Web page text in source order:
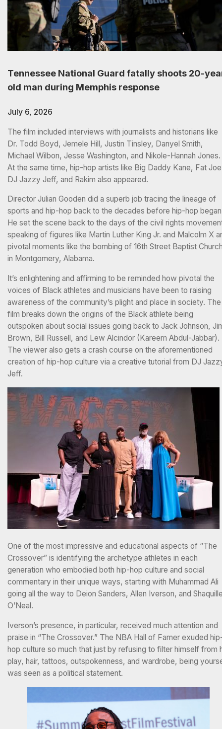
Tennessee National Guard fatally shoots 20-
old man during Memphis response
July 6, 2026
The film included interviews with journalists and historians like
Dr. Todd Boyd, Jemele Hill, Justin Tinsley, Danyel Smith,
Michael Wilbon, Jesse Washington, and Nikole-Hannah Jones.
At the same time, hip-hop artists like Big Daddy Kane, Fat
DJ Jazzy Jeff, and Rakim also appeared.
Director Julian Gooden did a superb job tracing the lineage of
sports and hip-hop back to the decades before hip-hop
He set the scene back to the days of the civil rights
speaking of figures like Martin Luther King Jr. and Malcolm X
pivotal moments like the bombing of 16th Street Baptist
in Montgomery, Alabama.
It’s enlightening and affirming to be reminded how pivotal the
voices of Black athletes and musicians have been to raising
awareness of the community’s plight and place in society. The
film breaks down the origins of the Black athlete being
outspoken about social issues going back to Jack Johnson,
Brown, Bill Russell, and Lew Alcindor (Kareem Abdul-Jabbar).
The viewer also gets a crash course on the aforementioned
creation of hip-hop culture via a creative tutorial from DJ
Jeff.
One of the most impressive and educational aspects of “The
Crossover” is identifying the archetype athletes in each
generation who embodied both hip-hop culture and social
commentary in their unique ways, starting with Muhammad Ali
going all the way to Deion Sanders, Allen Iverson, and
O’Neal.
Iverson’s presence, in particular, received much attention and
praise in “The Crossover.” The NBA Hall of Famer exuded
hop culture so much that just by refusing to filter himself from
play, hair, tattoos, outspokenness, and wardrobe, being
was seen as a political statement.